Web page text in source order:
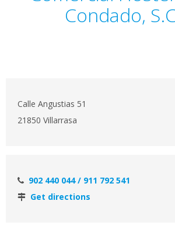
Condado,
Calle Angustias 51
21850 Villarrasa
902 440 044 / 911 792 541
Get directions